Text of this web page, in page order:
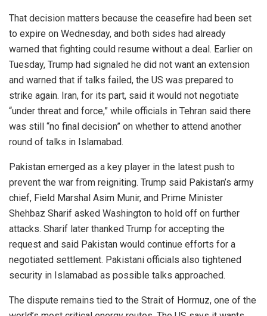
That decision matters because the ceasefire had been set
to expire on Wednesday, and both sides had already
warned that fighting could resume without a deal. Earlier on
Tuesday, Trump had signaled he did not want an extension
and warned that if talks failed, the US was prepared to
strike again. Iran, for its part, said it would not negotiate
“under threat and force,” while officials in Tehran said there
was still “no final decision” on whether to attend another
round of talks in Islamabad.
Pakistan emerged as a key player in the latest push to
prevent the war from reigniting. Trump said Pakistan’s army
chief, Field Marshal Asim Munir, and Prime Minister
Shehbaz Sharif asked Washington to hold off on further
attacks. Sharif later thanked Trump for accepting the
request and said Pakistan would continue efforts for a
negotiated settlement. Pakistani officials also tightened
security in Islamabad as possible talks approached.
The dispute remains tied to the Strait of Hormuz, one of the